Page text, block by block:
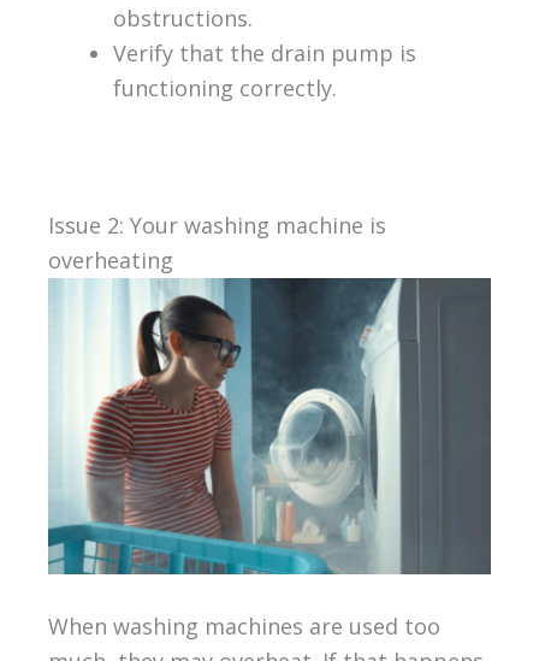
obstructions.
Verify that the drain pump is
functioning correctly.
Issue 2: Your washing machine is
overheating
When washing machines are used too